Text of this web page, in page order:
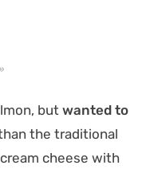
but wanted to
the traditional
cheese with